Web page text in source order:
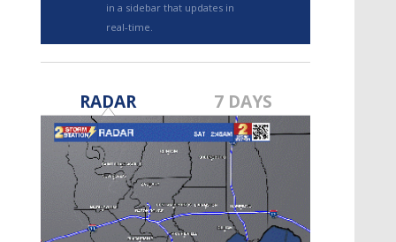
TRUEVIEW©
Strengthening El Nino shaping
hurricane season, major research
groups release updated outlooks
in a sidebar that updates in
real-time.
RADAR 7 DAYS